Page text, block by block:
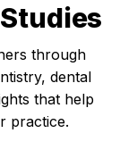
through
dental
that help
practice.